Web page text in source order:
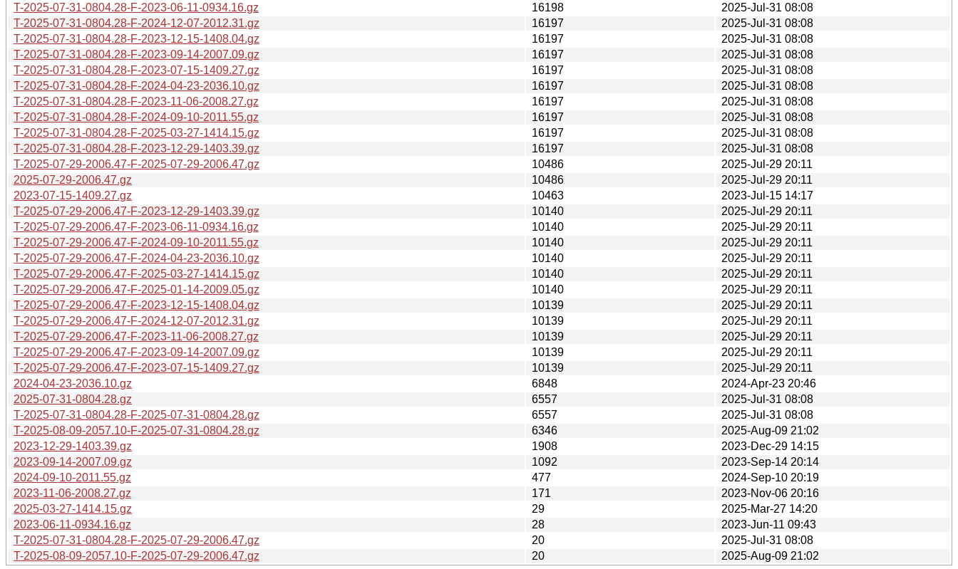
T-2025-07-31-0804.28-F-2023-06-11-0934.16.gz
16198
2025-Jul-31 08:08
T-2025-07-31-0804.28-F-2024-12-07-2012.31.gz
16197
2025-Jul-31 08:08
T-2025-07-31-0804.28-F-2023-12-15-1408.04.gz
16197
2025-Jul-31 08:08
T-2025-07-31-0804.28-F-2023-09-14-2007.09.gz
16197
2025-Jul-31 08:08
T-2025-07-31-0804.28-F-2023-07-15-1409.27.gz
16197
2025-Jul-31 08:08
T-2025-07-31-0804.28-F-2024-04-23-2036.10.gz
16197
2025-Jul-31 08:08
T-2025-07-31-0804.28-F-2023-11-06-2008.27.gz
16197
2025-Jul-31 08:08
T-2025-07-31-0804.28-F-2024-09-10-2011.55.gz
16197
2025-Jul-31 08:08
T-2025-07-31-0804.28-F-2025-03-27-1414.15.gz
16197
2025-Jul-31 08:08
T-2025-07-31-0804.28-F-2023-12-29-1403.39.gz
16197
2025-Jul-31 08:08
T-2025-07-29-2006.47-F-2025-07-29-2006.47.gz
10486
2025-Jul-29 20:11
2025-07-29-2006.47.gz
10486
2025-Jul-29 20:11
2023-07-15-1409.27.gz
10463
2023-Jul-15 14:17
T-2025-07-29-2006.47-F-2023-12-29-1403.39.gz
10140
2025-Jul-29 20:11
T-2025-07-29-2006.47-F-2023-06-11-0934.16.gz
10140
2025-Jul-29 20:11
T-2025-07-29-2006.47-F-2024-09-10-2011.55.gz
10140
2025-Jul-29 20:11
T-2025-07-29-2006.47-F-2024-04-23-2036.10.gz
10140
2025-Jul-29 20:11
T-2025-07-29-2006.47-F-2025-03-27-1414.15.gz
10140
2025-Jul-29 20:11
T-2025-07-29-2006.47-F-2025-01-14-2009.05.gz
10140
2025-Jul-29 20:11
T-2025-07-29-2006.47-F-2023-12-15-1408.04.gz
10139
2025-Jul-29 20:11
T-2025-07-29-2006.47-F-2024-12-07-2012.31.gz
10139
2025-Jul-29 20:11
T-2025-07-29-2006.47-F-2023-11-06-2008.27.gz
10139
2025-Jul-29 20:11
T-2025-07-29-2006.47-F-2023-09-14-2007.09.gz
10139
2025-Jul-29 20:11
T-2025-07-29-2006.47-F-2023-07-15-1409.27.gz
10139
2025-Jul-29 20:11
2024-04-23-2036.10.gz
6848
2024-Apr-23 20:46
2025-07-31-0804.28.gz
6557
2025-Jul-31 08:08
T-2025-07-31-0804.28-F-2025-07-31-0804.28.gz
6557
2025-Jul-31 08:08
T-2025-08-09-2057.10-F-2025-07-31-0804.28.gz
6346
2025-Aug-09 21:02
2023-12-29-1403.39.gz
1908
2023-Dec-29 14:15
2023-09-14-2007.09.gz
1092
2023-Sep-14 20:14
2024-09-10-2011.55.gz
477
2024-Sep-10 20:19
2023-11-06-2008.27.gz
171
2023-Nov-06 20:16
2025-03-27-1414.15.gz
29
2025-Mar-27 14:20
2023-06-11-0934.16.gz
28
2023-Jun-11 09:43
T-2025-07-31-0804.28-F-2025-07-29-2006.47.gz
20
2025-Jul-31 08:08
T-2025-08-09-2057.10-F-2025-07-29-2006.47.gz
20 2025-Aug-09 21:02